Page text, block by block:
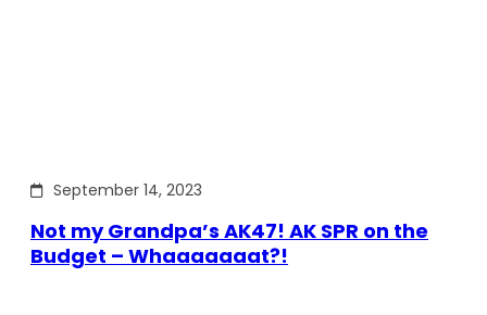
September 14, 2023
Not my Grandpa’s AK47! AK SPR on the
Budget – Whaaaaaaat?!